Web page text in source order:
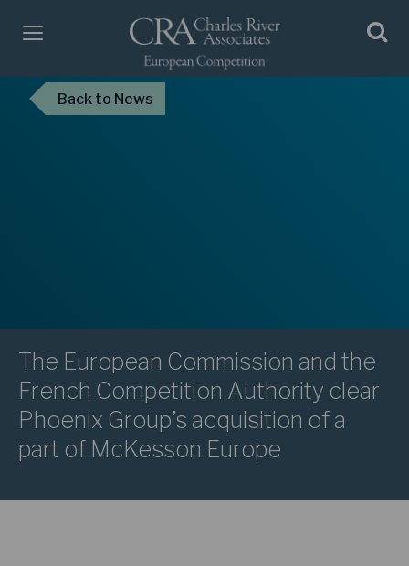
The European Commission and the
French Competition Authority clear
Phoenix Group’s acquisition of a
part of McKesson Europe
Backto News